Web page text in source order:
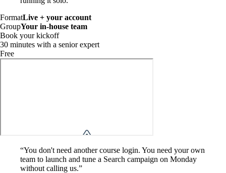
FormatLive + your account
GroupYour in-house team
Book your kickoff
30 minutes with a senior expert
Free
“You don't need another course login. You need your own
team to launch and tune a Search campaign on Monday
without calling us.”